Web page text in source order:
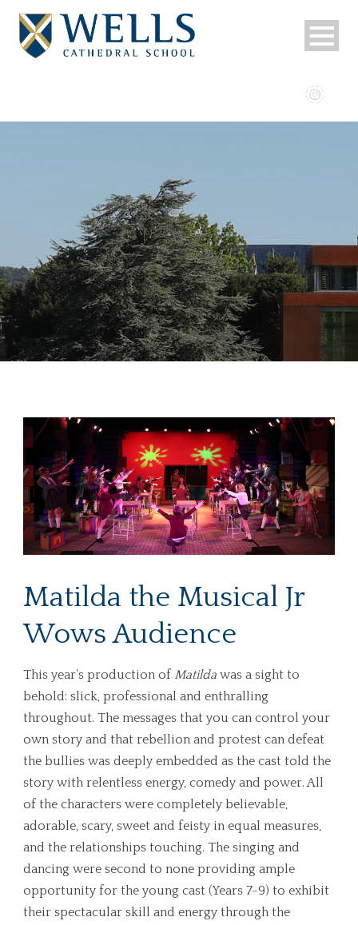
Matilda the Musical Jr
Wows Audience
This year’s production of Matilda was a sight to
behold: slick, professional and enthralling
throughout. The messages that you can control your
own story and that rebellion and protest can defeat
the bullies was deeply embedded as the cast told the
story with relentless energy, comedy and power. All
of the characters were completely believable,
adorable, scary, sweet and feisty in equal measures,
and the relationships touching. The singing and
dancing were second to none providing ample
opportunity for the young cast (Years 7-9) to exhibit
their spectacular skill and energy through the